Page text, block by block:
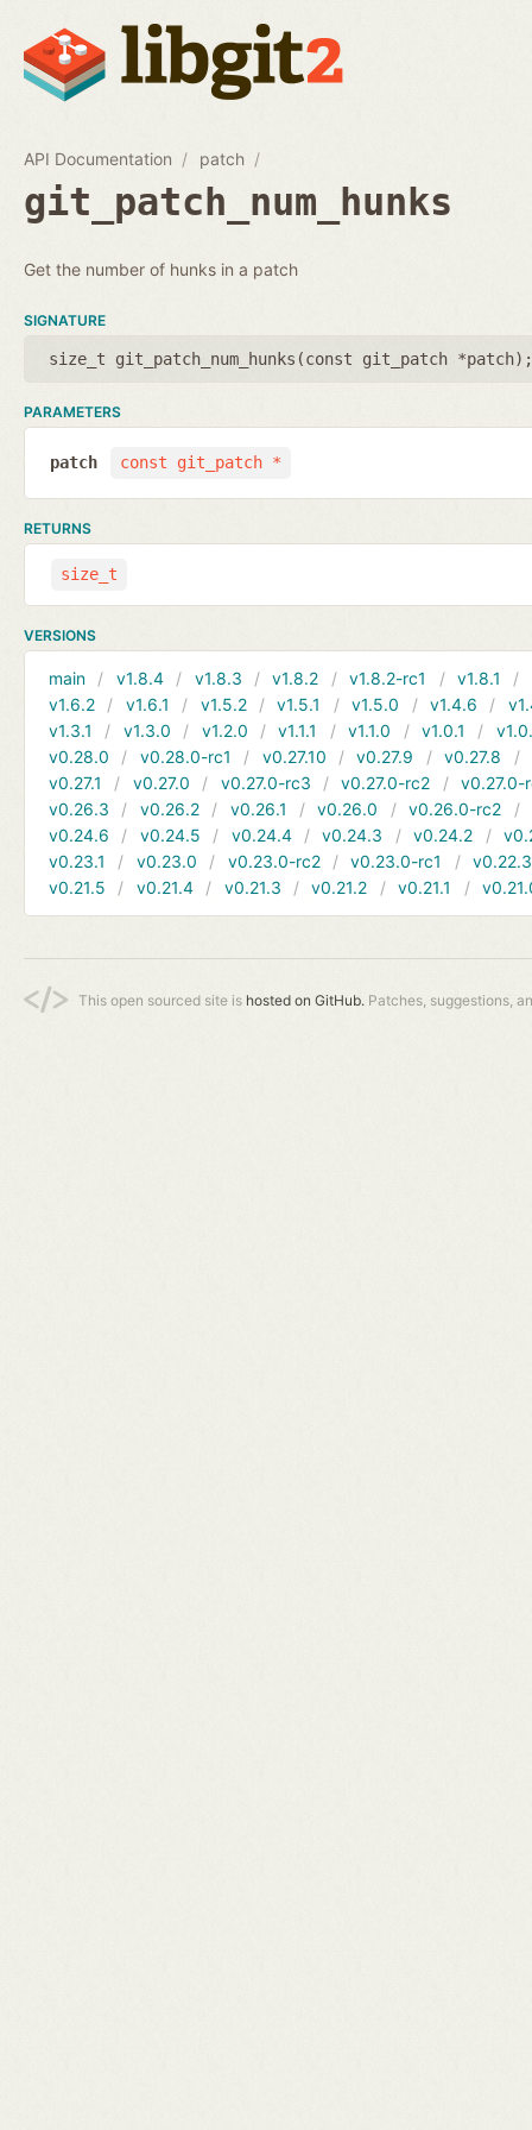
API Documentation patch
git_patch_num_hunks
Get the number of hunks in a patch
SIGNATURE
size_t git_patch_num_hunks(const git_patch *patch);
PARAMETERS
const git_patch *
patch
RETURNS
size_t
VERSIONS
main v1.8.4 v1.8.3 v1.8.2 v1.8.2-rc1 v1.8.1
v1.6.2
v1.6.1 v1.5.2 v1.5.1 v1.5.0 v1.4.6
v1.3.1
v1.3.0 v1.2.0 v1.1.1 v1.1.0 v1.0.1
v0.28.0
v0.28.0-rc1 v0.27.10 v0.27.9 v0.27.8
v0.27.1
v0.27.0 v0.27.0-rc3 v0.27.0-rc2
v0.27.0-
v0.26.3
v0.26.2 v0.26.1 v0.26.0 v0.26.0-rc2
v0.24.6
v0.24.5 v0.24.4 v0.24.3 v0.24.2
v0.23.1
v0.23.0 v0.23.0-rc2 v0.23.0-rc1
v0.22.3
v0.21.5
v0.21.4 v0.21.3 v0.21.2 v0.21.1
This open sourced site is hosted on GitHub. Patches, suggestions,